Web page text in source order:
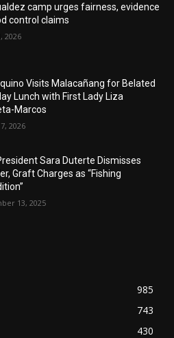
camp urges fairness, evidence
control claims
2026
Visits Malacañang for Belated
Lunch with First Lady Liza
Marcos
2026
Sara Duterte Dismisses
Graft Charges as “Fishing
13, 2025
985
743
430